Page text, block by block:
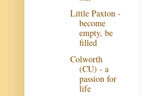
Little Paxton -
become
empty, be
filled
Colworth
(CU) - a
passion for
life